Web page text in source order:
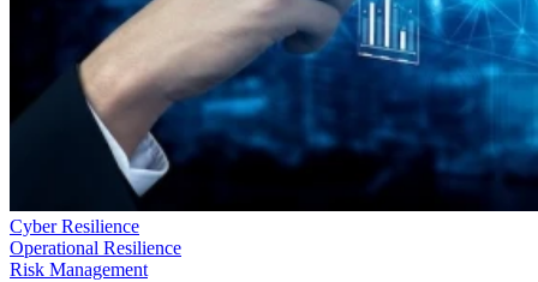
Cyber Resilience
Operational Resilience
Risk Management